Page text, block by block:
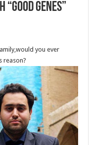
“good genes”
you ever
reason?